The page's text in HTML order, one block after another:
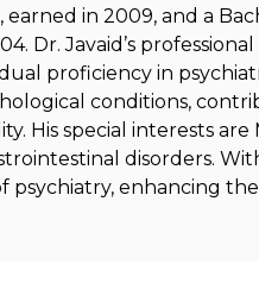
in 2009, and a
Dr. Javaid’s
proficiency in
conditions,
His special interests
disorders.
enhancing